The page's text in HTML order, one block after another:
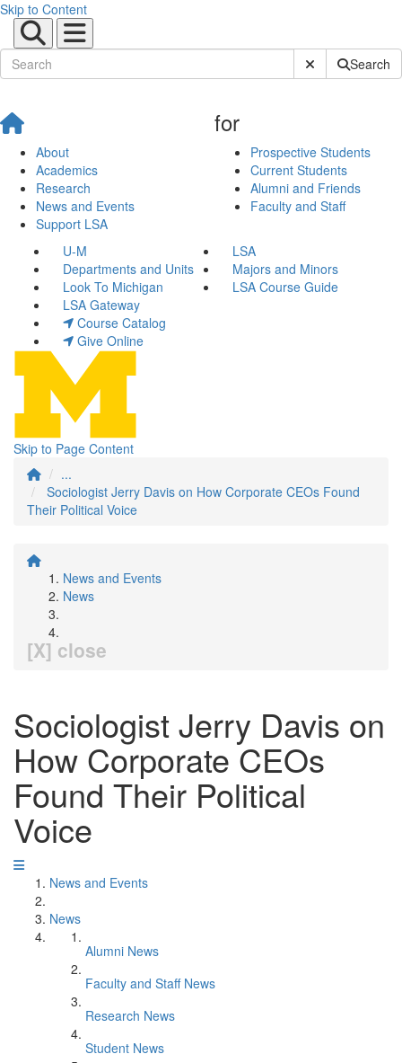
Skip to Content
Submit SiteSearch
About
Academics
Research
News and Events
Support LSA
for
Prospective Students
Current Students
Alumni and Friends
Faculty and Staff
U-M
LSA
Departments and Units
Majors and Minors
Look To Michigan
LSA Course Guide
LSA Gateway
Course Catalog
Give Online
Skip to Page Content
...
Sociologist Jerry Davis on How Corporate CEOs Found
Their Political Voice
News and Events
News
[X] close
Sociologist Jerry Davis on
How Corporate CEOs
Found Their Political
Voice
News and Events
News
Alumni News
Faculty and Staff News
Research News
Student News